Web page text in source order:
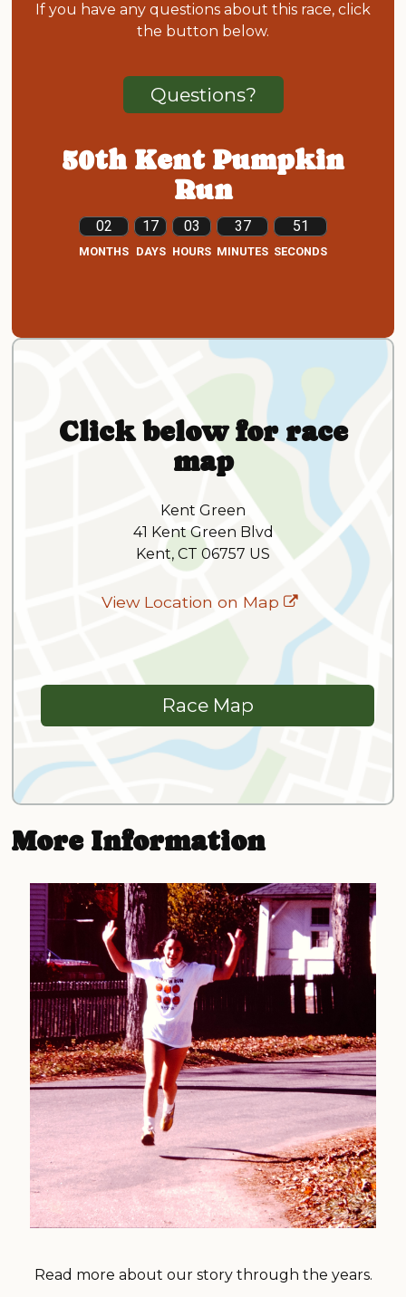
If you have any questions about this race, click
the button below.
Questions?
50th Kent Pumpkin
Run
02
MONTHS
17
DAYS
03
HOURS
37
MINUTES
49
SECONDS
Click below for race
map
Kent Green
41 Kent Green Blvd
Kent, CT 06757 US
View Location on Map
Race Map
More Information
Read more about our story through the years.